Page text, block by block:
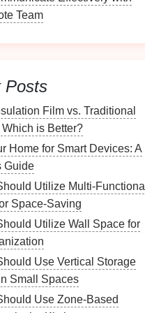
Team
Posts
Film vs. Traditional
Which is Better?
Home for Smart Devices: A
Guide
Utilize Multi-Functional
Space-Saving
Utilize Wall Space for
Use Vertical Storage
Small Spaces
Use Zone-Based